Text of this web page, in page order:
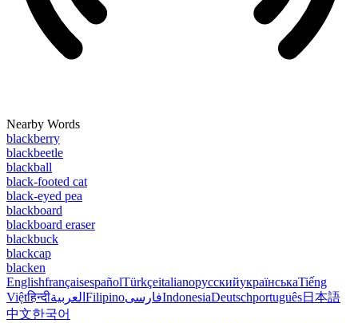
Nearby Words
blackberry
blackbeetle
blackball
black-footed cat
black-eyed pea
blackboard
blackboard eraser
blackbuck
blackcap
blacken
EnglishfrançaisespañolTürkçeitalianoрусскийукраїнськаTiếng
Việtहिन्दीالعربية FilipinoفارسیIndonesiaDeutschportuguês日本語
中文한국어